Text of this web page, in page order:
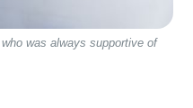
was always supportive of